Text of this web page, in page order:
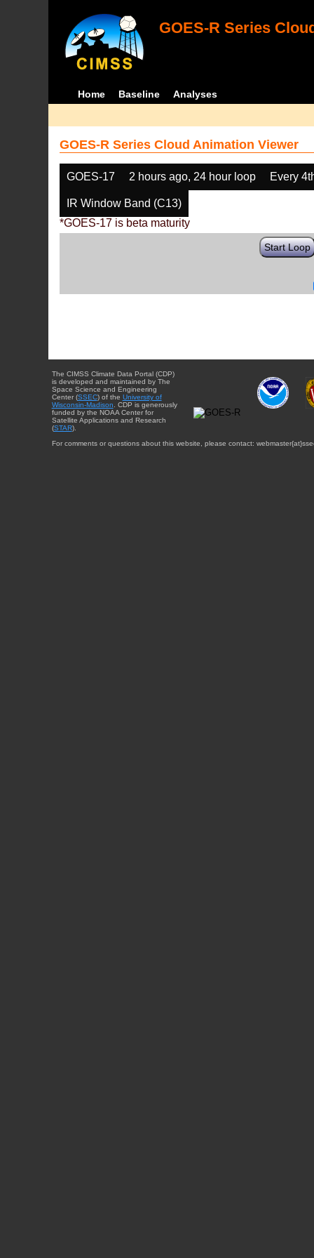
GOES-R Series
Home Baseline Analyses
GOES-R Series Cloud Animation Viewer
GOES-17 2 hours ago, 24 hour loop Every
IR Window Band (C13)
*GOES-17 is beta maturity
Start Loop
The CIMSS Climate Data Portal (CDP)
is developed and maintained by The
Space Science and Engineering
Center (SSEC) of the University of
Wisconsin-Madison . CDP is generously
funded by the NOAA Center for
Satellite Applications and Research
(STAR).
For comments or questions about this website, please contact: